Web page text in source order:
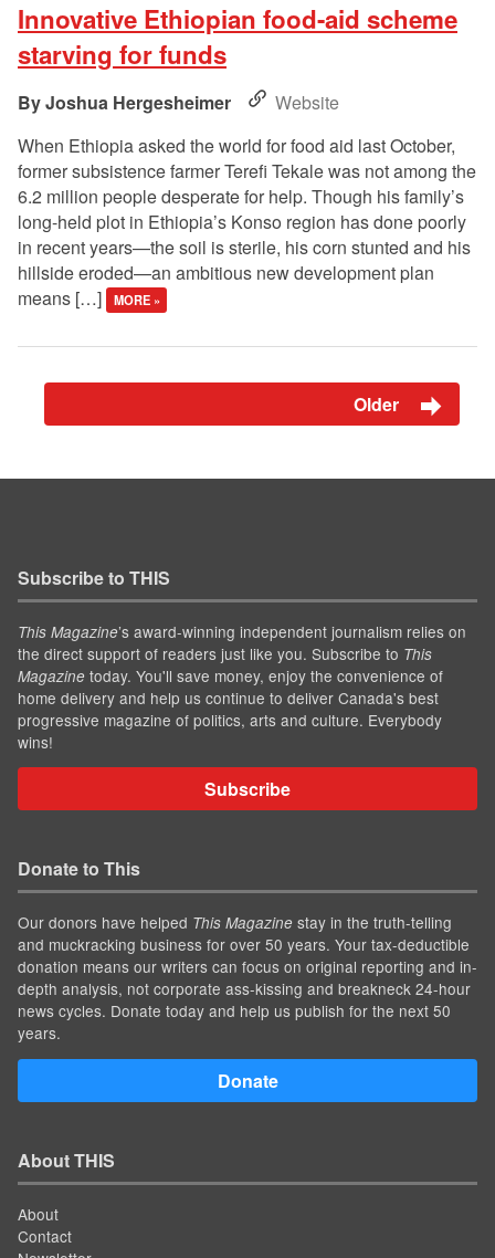
Innovative Ethiopian food-aid scheme
starving for funds
Joshua Hergesheimer
Website
When Ethiopia asked the world for food aid last October,
former subsistence farmer Terefi Tekale was not among the
6.2 million people desperate for help. Though his family’s
long-held plot in Ethiopia’s Konso region has done poorly
in recent years—the soil is sterile, his corn stunted and his
hillside eroded—an ambitious new development plan
means […]
MORE »
Older
Subscribe to THIS
This Magazine’s award-winning independent journalism relies on
the direct support of readers just like you. Subscribe to This
Magazine today. You'll save money, enjoy the convenience of
home delivery and help us continue to deliver Canada's best
progressive magazine of politics, arts and culture. Everybody
wins!
Subscribe
Donate to This
Our donors have helped This Magazine stay in the truth-telling
and muckracking business for over 50 years. Your tax-deductible
donation means our writers can focus on original reporting and in-
depth analysis, not corporate ass-kissing and breakneck 24-hour
news cycles. Donate today and help us publish for the next 50
years.
Donate
About THIS
About
Contact